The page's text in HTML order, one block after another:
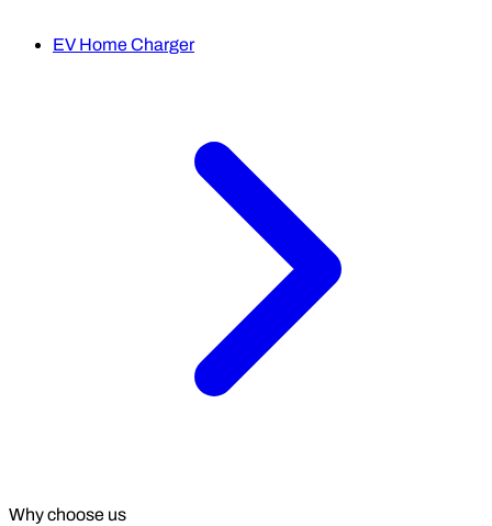
EV Home Charger
Why choose us